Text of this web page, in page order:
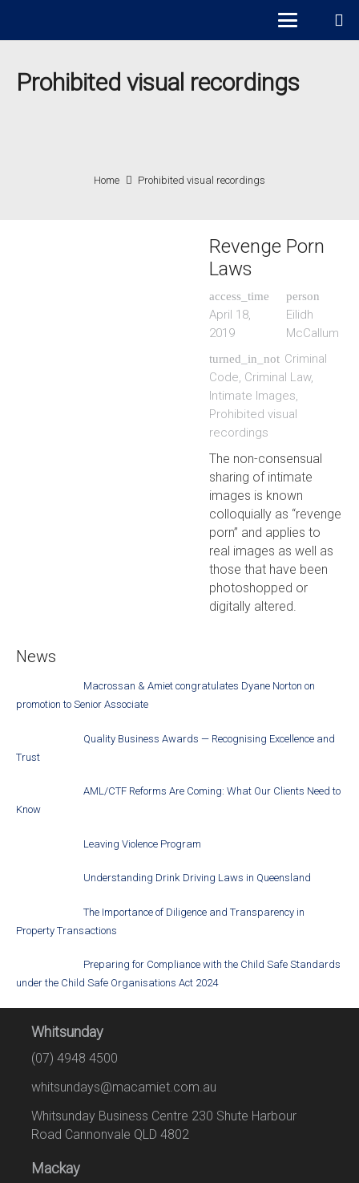
Prohibited visual recordings
Home Prohibited visual recordings
Revenge Porn
Laws
access_time
April 18,
2019
person
Eilidh
McCallum
turned_in_not Criminal
Code, Criminal Law,
Intimate Images,
Prohibited visual
recordings
The non-consensual
sharing of intimate
images is known
colloquially as “revenge
porn” and applies to
real images as well as
those that have been
photoshopped or
digitally altered.
News
Macrossan & Amiet congratulates Dyane Norton on
promotion to Senior Associate
Quality Business Awards — Recognising Excellence and
Trust
AML/CTF Reforms Are Coming: What Our Clients Need to
Know
Leaving Violence Program
Understanding Drink Driving Laws in Queensland
The Importance of Diligence and Transparency in
Property Transactions
Preparing for Compliance with the Child Safe Standards
under the Child Safe Organisations Act 2024
Whitsunday
(07) 4948 4500
whitsundays@macamiet.com.au
Whitsunday Business Centre 230 Shute Harbour
Road Cannonvale QLD 4802
Mackay